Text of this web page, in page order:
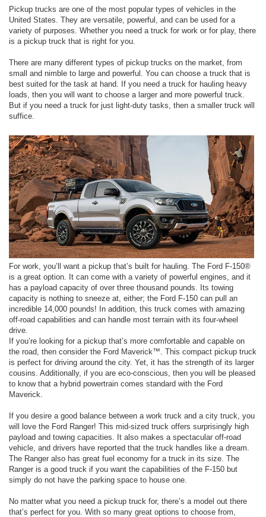
Pickup trucks are one of the most popular types of vehicles in the
United States. They are versatile, powerful, and can be used for a
variety of purposes. Whether you need a truck for work or for play, there
is a pickup truck that is right for you.
There are many different types of pickup trucks on the market, from
small and nimble to large and powerful. You can choose a truck that is
best suited for the task at hand. If you need a truck for hauling heavy
loads, then you will want to choose a larger and more powerful truck.
But if you need a truck for just light-duty tasks, then a smaller truck will
suffice.
For work, you’ll want a pickup that’s built for hauling. The Ford F-150®
is a great option. It can come with a variety of powerful engines, and it
has a payload capacity of over three thousand pounds. Its towing
capacity is nothing to sneeze at, either; the Ford F-150 can pull an
incredible 14,000 pounds! In addition, this truck comes with amazing
off-road capabilities and can handle most terrain with its four-wheel
drive.
If you’re looking for a pickup that’s more comfortable and capable on
the road, then consider the Ford Maverick™. This compact pickup truck
is perfect for driving around the city. Yet, it has the strength of its larger
cousins. Additionally, if you are eco-conscious, then you will be pleased
to know that a hybrid powertrain comes standard with the Ford
Maverick.
If you desire a good balance between a work truck and a city truck, you
will love the Ford Ranger! This mid-sized truck offers surprisingly high
payload and towing capacities. It also makes a spectacular off-road
vehicle, and drivers have reported that the truck handles like a dream.
The Ranger also has great fuel economy for a truck in its size. The
Ranger is a good truck if you want the capabilities of the F-150 but
simply do not have the parking space to house one.
No matter what you need a pickup truck for, there’s a model out there
that’s perfect for you. With so many great options to choose from,